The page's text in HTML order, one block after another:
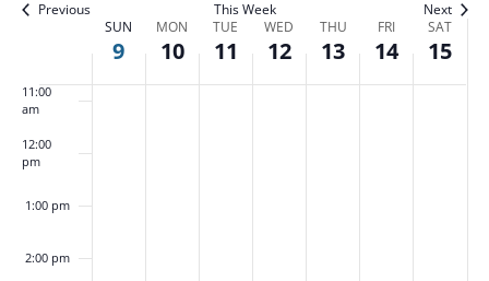
Previous This Week Next
Events
SUN
9
MON
10
TUE
11
WED
12
THU
13
FRI
14
SAT
15
11:00
am
12:00
pm
1:00 pm
2:00 pm